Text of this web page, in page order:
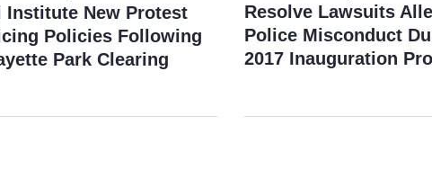
Institute New Protest
Policies Following
Park Clearing
Resolve Lawsuits
Police Misconduct
2017 Inauguration